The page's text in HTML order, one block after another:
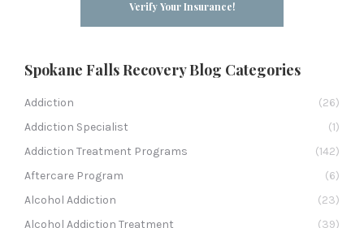
Verify Your Insurance!
Spokane Falls Recovery Blog Categories
Addiction
(26)
Addiction Specialist
(1)
Addiction Treatment Programs
(142)
Aftercare Program
(6)
Alcohol Addiction
(23)
Alcohol Addiction Treatment
(39)